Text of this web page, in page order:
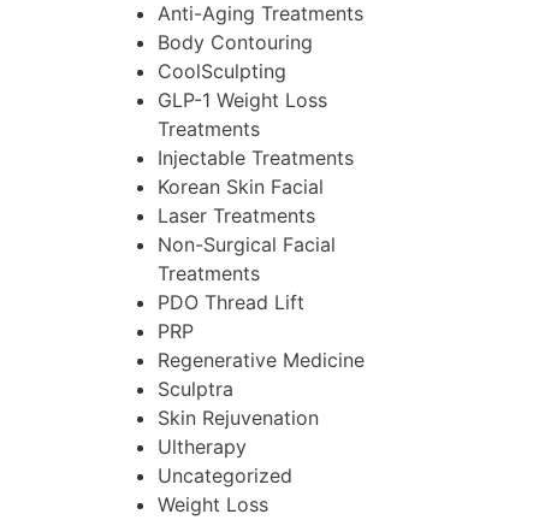
Anti-Aging Treatments
Body Contouring
CoolSculpting
GLP-1 Weight Loss
Treatments
Injectable Treatments
Korean Skin Facial
Laser Treatments
Non-Surgical Facial
Treatments
PDO Thread Lift
PRP
Regenerative Medicine
Sculptra
Skin Rejuvenation
Ultherapy
Uncategorized
Weight Loss